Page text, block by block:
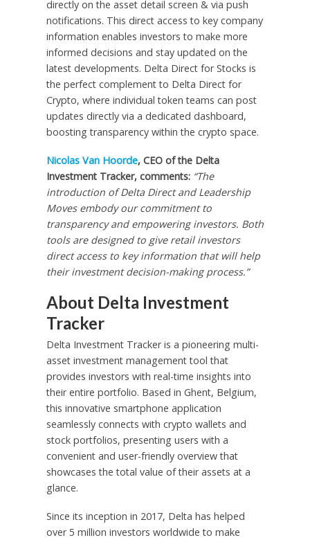
directly on the asset detail screen & via push
notifications. This direct access to key company
information enables investors to make more
informed decisions and stay updated on the
latest developments. Delta Direct for Stocks is
the perfect complement to Delta Direct for
Crypto, where individual token teams can post
updates directly via a dedicated dashboard,
boosting transparency within the crypto space.
Nicolas Van Hoorde, CEO of the Delta
Investment Tracker, comments: “The
introduction of Delta Direct and Leadership
Moves embody our commitment to
transparency and empowering investors. Both
tools are designed to give retail investors
direct access to key information that will help
their investment decision-making process.”
About Delta Investment
Tracker
Delta Investment Tracker is a pioneering multi-
asset investment management tool that
provides investors with real-time insights into
their entire portfolio. Based in Ghent, Belgium,
this innovative smartphone application
seamlessly connects with crypto wallets and
stock portfolios, presenting users with a
convenient and user-friendly overview that
showcases the total value of their assets at a
glance.
Since its inception in 2017, Delta has helped
over 5 million investors worldwide to make